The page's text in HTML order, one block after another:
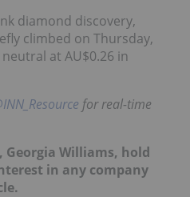
diamond discovery,
climbed on Thursday,
at AU$0.26 in
for real-time
Georgia Williams, hold
in any company